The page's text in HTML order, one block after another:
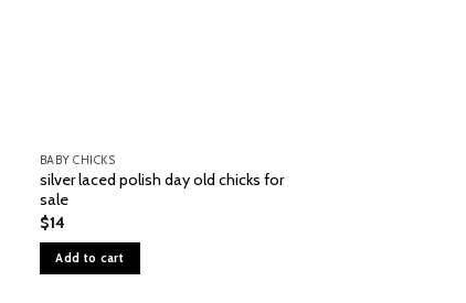
BABY CHICKS
silver laced polish day old chicks for
sale
$14
Add to cart